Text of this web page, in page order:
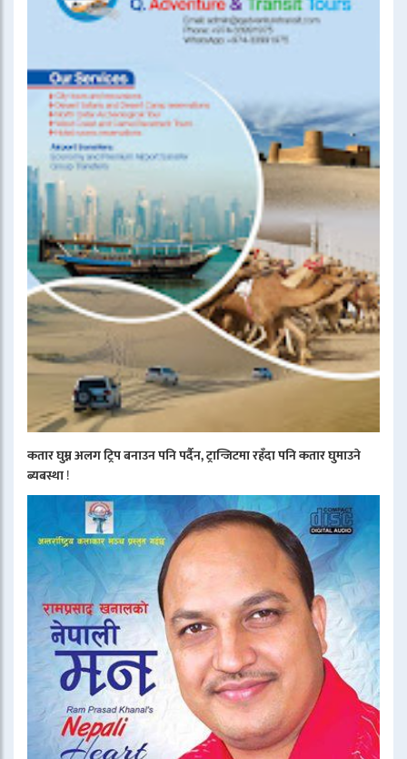
कतार घुम्न अलग ट्रिप बनाउन पनि पर्दैन, ट्रान्जिटमा रहँदा पनि कतार घुमाउने
ब्यबस्था!